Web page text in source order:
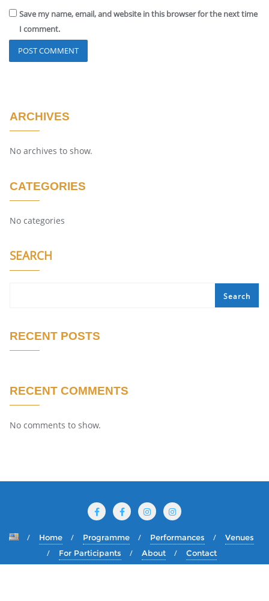
Save my name, email, and website in this browser for the next time
I comment.
ARCHIVES
No archives to show.
CATEGORIES
No categories
SEARCH
Search
RECENT POSTS
RECENT COMMENTS
No comments to show.
Home Programme Performances
Venues
For Participants
About Contact